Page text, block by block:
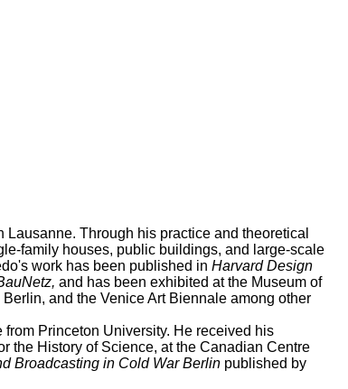
Through his practice and theoretical
family houses, public buildings, and large-scale
work has been published in Harvard Design
and has been exhibited at the Museum of
and the Venice Art Biennale among other
Princeton University. He received his
the History of Science, at the Canadian Centre
Broadcasting in Cold War Berlin published by